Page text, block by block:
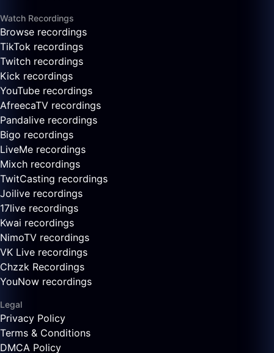
Watch Recordings
Browse recordings
TikTok recordings
Twitch recordings
Kick recordings
YouTube recordings
AfreecaTV recordings
Pandalive recordings
Bigo recordings
LiveMe recordings
Mixch recordings
TwitCasting recordings
Joilive recordings
17live recordings
Kwai recordings
NimoTV recordings
VK Live recordings
Chzzk Recordings
YouNow recordings
Legal
Privacy Policy
Terms & Conditions
DMCA Policy